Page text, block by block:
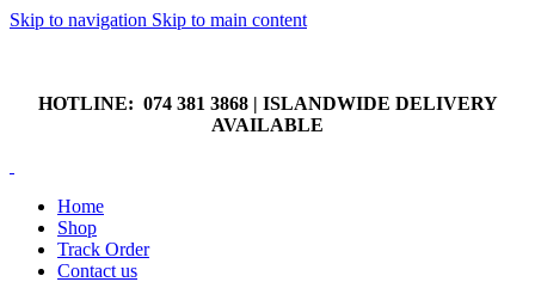
Skip to navigation Skip to main content
HOTLINE: 074 381 3868 | ISLANDWIDE DELIVERY
AVAILABLE
Home
Shop
Track Order
Contact us